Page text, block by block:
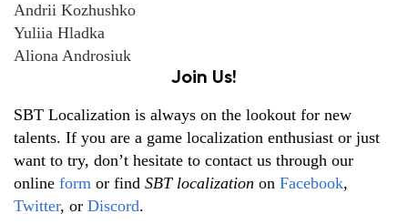
Andrii Kozhushko
Yuliia Hladka
Aliona Androsiuk
Join Us!
SBT Localization is always on the lookout for new
talents. If you are a game localization enthusiast or just
want to try, don’t hesitate to contact us through our
online form or find SBT localization on Facebook,
Twitter, or Discord.